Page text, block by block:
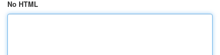
No HTML